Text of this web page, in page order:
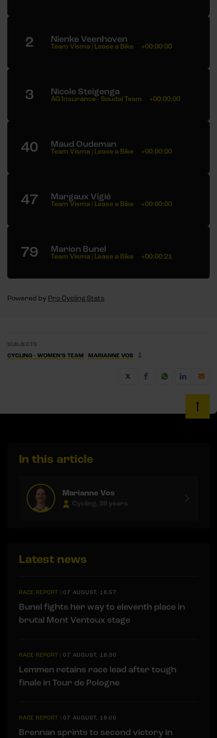
2 Nienke Veenhoven
Team Visma | Lease a Bike +00:00:00
3 Nicole Steigenga
AG Insurance - Soudal Team +00:00:00
40 Maud Oudeman
Team Visma | Lease a Bike +00:00:00
47 Margaux Vigié
Team Visma | Lease a Bike +00:00:00
79 Marion Bunel
Team Visma | Lease a Bike +00:00:21
Powered by Pro Cycling Stats
SUBJECTS
CYCLING - WOMEN’S TEAM
MARIANNE VOS 1
In this article
Marianne Vos
Cycling, 39 years
Latest news
RACE REPORT |07 AUGUST, 18:57
Bunel fights her way to eleventh place in
brutal Mont Ventoux stage
RACE REPORT |07 AUGUST, 18:30
Lemmen retains race lead after tough
finale in Tour de Pologne
RACE REPORT |07 AUGUST, 18:00
Brennan sprints to second victory in